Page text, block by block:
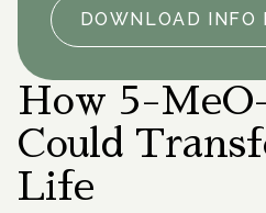
DOWNLOAD INFO
How 5-
Could
Life